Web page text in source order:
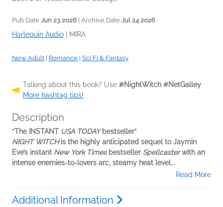
Pub Date Jun 23 2026 | Archive Date Jul 24 2026
Harlequin Audio MIRA
New Adult Romance Sci Fi & Fantasy
Talking about this book? Use #NightWitch #NetGalley.
More hashtag tips!
Description
*The INSTANT USA TODAYbestseller*
NIGHT WITCHis the highly anticipated sequel to Jaymin
Eve’s instant New York Timesbestseller Spellcasterwith an
intense enemies-to-lovers arc, steamy heat level...
Read More
Additional Information